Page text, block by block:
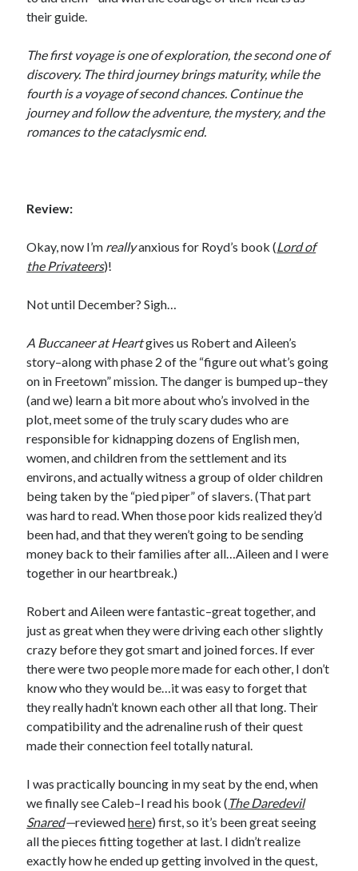
Email
Address
Subscribe
My Read Shelf:
Archives:
Archives:
their guide.
The first voyage is one of exploration, the second one of
discovery. The third journey brings maturity, while the
fourth is a voyage of second chances. Continue the
journey and follow the adventure, the mystery, and the
romances to the cataclysmic end.
Review:
Okay, now I’m reallyanxious for Royd’s book (Lord of
the Privateers)!
Not until December? Sigh…
A Buccaneer at Heartgives us Robert and Aileen’s
story–along with phase 2 of the “figure out what’s going
on in Freetown” mission. The danger is bumped up–they
(and we) learn a bit more about who’s involved in the
plot, meet some of the truly scary dudes who are
responsible for kidnapping dozens of English men,
women, and children from the settlement and its
environs, and actually witness a group of older children
being taken by the “pied piper” of slavers. (That part
was hard to read. When those poor kids realized they’d
been had, and that they weren’t going to be sending
money back to their families after all…Aileen and I were
together in our heartbreak.)
Robert and Aileen were fantastic–great together, and
just as great when they were driving each other slightly
crazy before they got smart and joined forces. If ever
there were two people more made for each other, I don’t
know who they would be…it was easy to forget that
they really hadn’t known each other all that long. Their
compatibility and the adrenaline rush of their quest
made their connection feel totally natural.
I was practically bouncing in my seat by the end, when
we finally see Caleb–I read his book (The Daredevil
Snared—reviewedhere) first, so it’s been great seeing
all the pieces fitting together at last. I didn’t realize
exactly how he ended up getting involved in the quest,